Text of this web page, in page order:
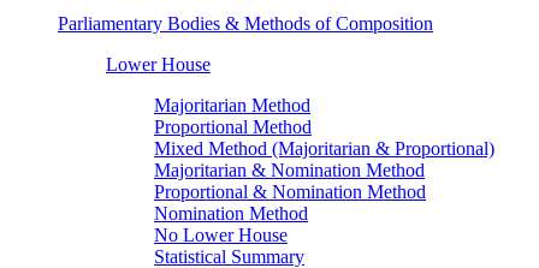
Parliamentary Bodies & Methods of Composition
Lower House
Majoritarian Method
Proportional Method
Mixed Method (Majoritarian & Proportional)
Majoritarian & Nomination Method
Proportional & Nomination Method
Nomination Method
No Lower House
Statistical Summary